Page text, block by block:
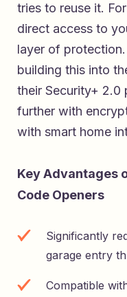
tries to reuse it.
direct access to
layer of
building this into
their Security+ 2.0
further with
with smart home
Key Advantages
Code Openers
Significantly
garage entry
Compatible